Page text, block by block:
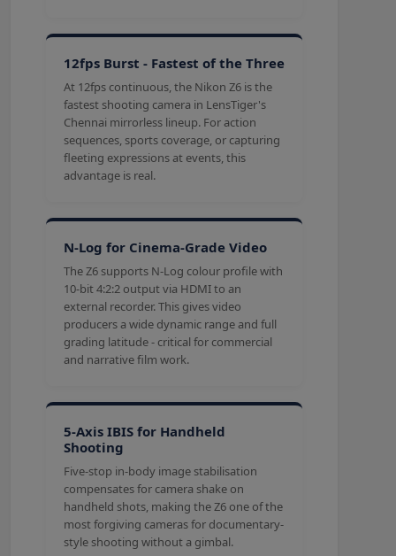
12fps Burst - Fastest of the Three
At 12fps continuous, the Nikon Z6 is the
fastest shooting camera in LensTiger's
Chennai mirrorless lineup. For action
sequences, sports coverage, or capturing
fleeting expressions at events, this
advantage is real.
N-Log for Cinema-Grade Video
The Z6 supports N-Log colour profile with
10-bit 4:2:2 output via HDMI to an
external recorder. This gives video
producers a wide dynamic range and full
grading latitude - critical for commercial
and narrative film work.
5-Axis IBIS for Handheld
Shooting
Five-stop in-body image stabilisation
compensates for camera shake on
handheld shots, making the Z6 one of the
most forgiving cameras for documentary-
style shooting without a gimbal.